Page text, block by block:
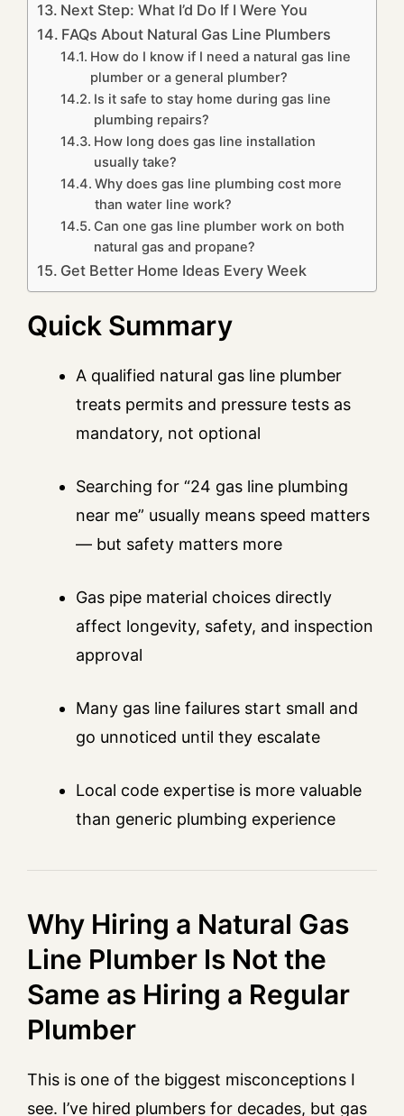
Next Step: What I’d Do If I Were You
FAQs About Natural Gas Line Plumbers
How do I know if I need a natural gas line
plumber or a general plumber?
Is it safe to stay home during gas line
plumbing repairs?
How long does gas line installation
usually take?
Why does gas line plumbing cost more
than water line work?
Can one gas line plumber work on both
natural gas and propane?
Get Better Home Ideas Every Week
Quick Summary
A qualified natural gas line plumber
treats permits and pressure tests as
mandatory, not optional
Searching for “24 gas line plumbing
near me” usually means speed matters
— but safety matters more
Gas pipe material choices directly
affect longevity, safety, and inspection
approval
Many gas line failures start small and
go unnoticed until they escalate
Local code expertise is more valuable
than generic plumbing experience
Why Hiring a Natural Gas
Line Plumber Is Not the
Same as Hiring a Regular
Plumber
This is one of the biggest misconceptions I
see. I’ve hired plumbers for decades, but gas